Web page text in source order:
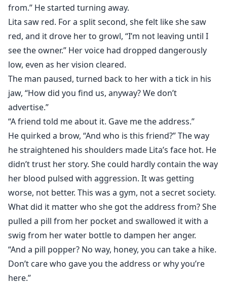
from.” He started turning away.
Lita saw red. For a split second, she felt like she saw
red, and it drove her to growl, “I’m not leaving until I
see the owner.” Her voice had dropped dangerously
low, even as her vision cleared.
The man paused, turned back to her with a tick in his
jaw, “How did you find us, anyway? We don’t
advertise.”
“A friend told me about it. Gave me the address.”
He quirked a brow, “And who is this friend?” The way
he straightened his shoulders made Lita’s face hot. He
didn’t trust her story. She could hardly contain the way
her blood pulsed with aggression. It was getting
worse, not better. This was a gym, not a secret society.
What did it matter who she got the address from? She
pulled a pill from her pocket and swallowed it with a
swig from her water bottle to dampen her anger.
“And a pill popper? No way, honey, you can take a hike.
Don’t care who gave you the address or why you’re
here.”